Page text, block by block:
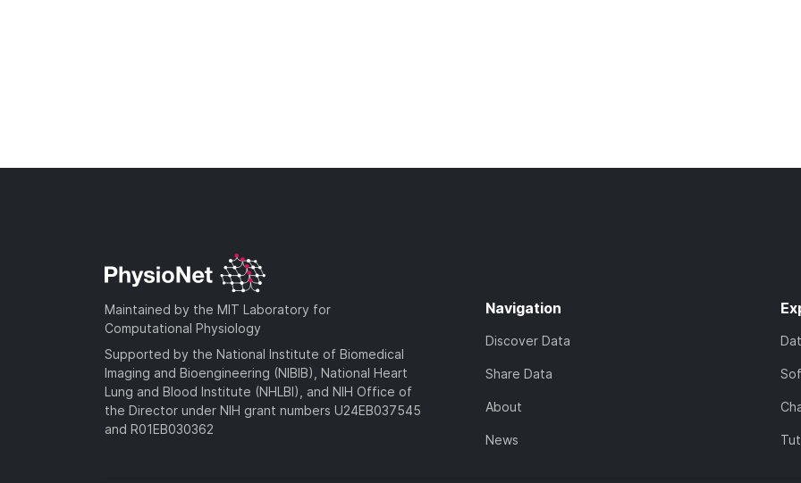
Maintained by the MIT Laboratory for
Computational Physiology
Supported by the National Institute of Biomedical
Imaging and Bioengineering (NIBIB), National Heart
Lung and Blood Institute (NHLBI), and NIH Office of
the Director under NIH grant numbers U24EB037545
and R01EB030362
Navigation
Discover Data
Share Data
About
News